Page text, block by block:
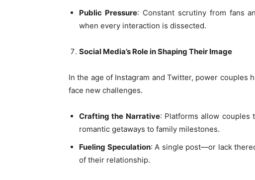
Public Pressure: Constant scrutiny from fans
when every interaction is dissected.
Social Media’s Role in Shaping Their Image
In the age of Instagram and Twitter, power couples
face new challenges.
Crafting the Narrative: Platforms allow couples
romantic getaways to family milestones.
Fueling Speculation: A single post—or lack
of their relationship.